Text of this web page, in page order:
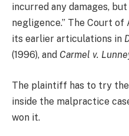
incurred any damages,
negligence.” The Court of
its earlier articulations in
(1996), and Carmel v.
The plaintiff has to try
inside the malpractice
won it.